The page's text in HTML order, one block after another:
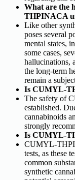
What are the
THPINACA
Like other
poses several
mental states,
some cases,
hallucinations,
the long-term
remain a
Is CUMYL-
The safety of
established.
cannabinoids
strongly
Is CUMYL-
CUMYL-
tests, as these
common
synthetic